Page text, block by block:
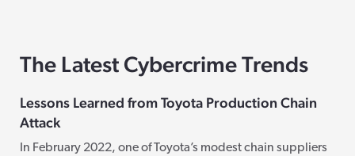
The Latest Cybercrime Trends
Lessons Learned from Toyota Production Chain
Attack
In February 2022, one of Toyota’s modest chain suppliers